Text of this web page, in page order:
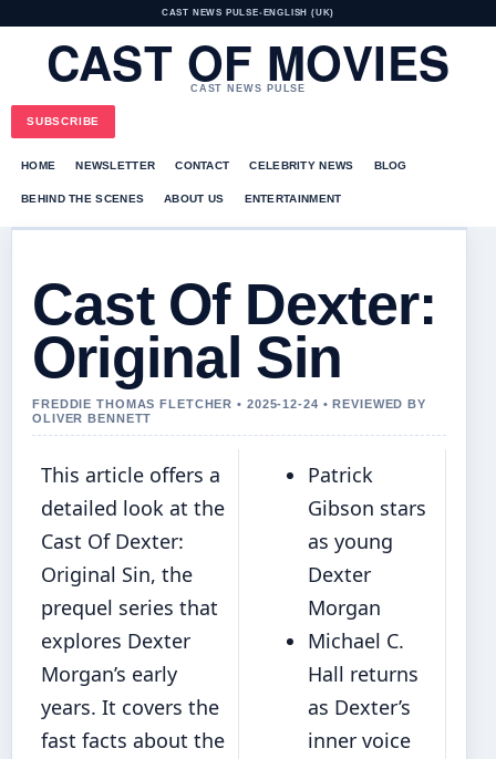
CAST NEWS PULSE• ENGLISH (UK)
CAST OF MOVIES
CAST NEWS PULSE
SUBSCRIBE
HOME NEWSLETTER CONTACT CELEBRITY NEWS BLOG
BEHIND THE SCENES ABOUT US ENTERTAINMENT
Cast Of Dexter:
Original Sin
FREDDIE THOMAS FLETCHER • 2025-12-24 • REVIEWED BY
OLIVER BENNETT
This article offers a
detailed look at the
Cast Of Dexter:
Original Sin, the
prequel series that
explores Dexter
Morgan’s early
years. It covers the
fast facts about the
Patrick
Gibson stars
as young
Dexter
Morgan
Michael C.
Hall returns
as Dexter’s
inner voice